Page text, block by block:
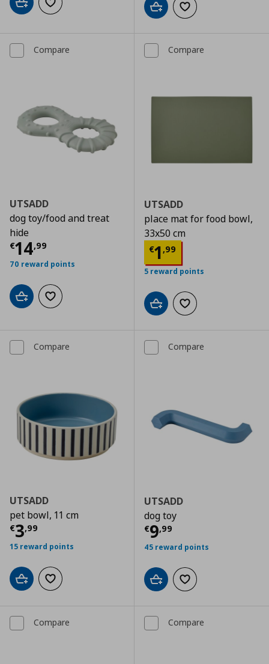
Add to cartAdd to wishlist Add to cartAdd to wishlist
Compare
UTSADD
dog toy/food and treat
hide
€14,99
Current price € 14,99
70 reward points
Add to cartAdd to wishlist
Compare
UTSADD
place mat for food bowl,
33x50 cm
€1,99
Current price
5 reward points
Add to cartAdd to wishlist
Compare
UTSADD
pet bowl, 11 cm
€3,99
Current price € 3,99
15 reward points
Add to cartAdd to wishlist
Compare
UTSADD
dog toy
€9,99
Current price
45 reward points
Add to cartAdd to wishlist
Compare Compare